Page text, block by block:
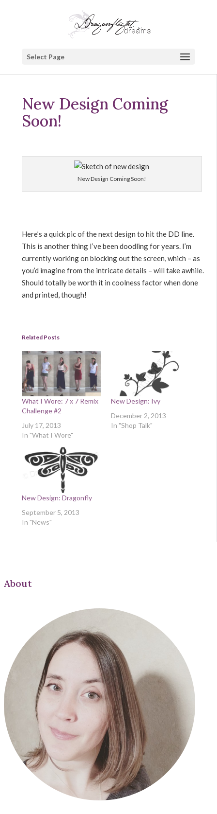
Select Page
New Design Coming
Soon!
New Design Coming Soon!
Here’s a quick pic of the next design to hit the DD line.
This is another thing I’ve been doodling for years. I’m
currently working on blocking out the screen, which – as
you’d imagine from the intricate details – will take awhile.
Should totally be worth it in coolness factor when done
and printed, though!
Related Posts
What I Wore: 7 x 7 Remix
Challenge #2
July 17, 2013
In "What I Wore"
New Design: Ivy
December 2, 2013
In "Shop Talk"
New Design: Dragonfly
September 5, 2013
In "News"
About